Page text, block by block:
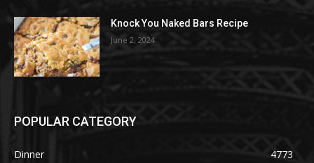
Knock You Naked Bars Recipe
June 2, 2024
POPULAR CATEGORY
Dinner
4773